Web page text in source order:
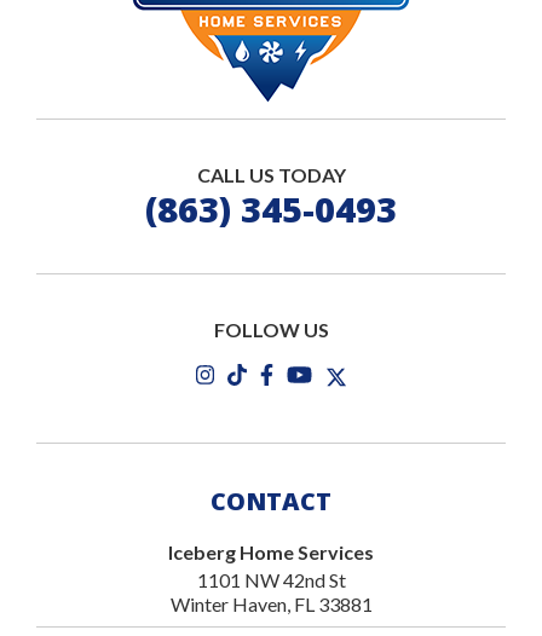
CALL US TODAY
(863) 345-0493
FOLLOW US
CONTACT
Iceberg Home Services
1101 NW 42nd St
Winter Haven, FL 33881